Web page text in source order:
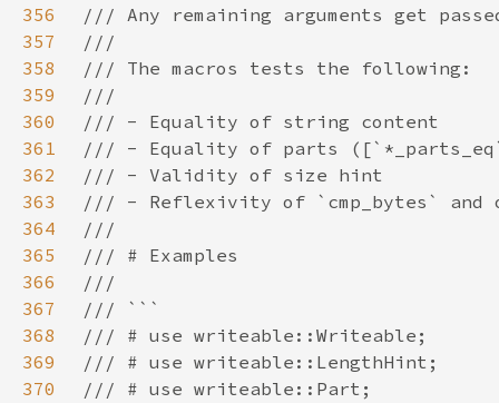
356
357
358
359
360
361
362
363
364
365
366
367
368
369
370